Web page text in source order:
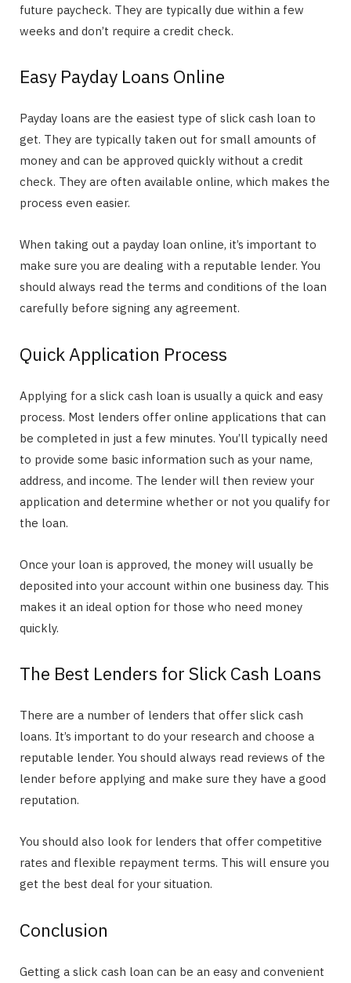
future paycheck. They are typically due within a few
weeks and don’t require a credit check.
Easy Payday Loans Online
Payday loans are the easiest type of slick cash loan to
get. They are typically taken out for small amounts of
money and can be approved quickly without a credit
check. They are often available online, which makes the
process even easier.
When taking out a payday loan online, it’s important to
make sure you are dealing with a reputable lender. You
should always read the terms and conditions of the loan
carefully before signing any agreement.
Quick Application Process
Applying for a slick cash loan is usually a quick and easy
process. Most lenders offer online applications that can
be completed in just a few minutes. You’ll typically need
to provide some basic information such as your name,
address, and income. The lender will then review your
application and determine whether or not you qualify for
the loan.
Once your loan is approved, the money will usually be
deposited into your account within one business day. This
makes it an ideal option for those who need money
quickly.
The Best Lenders for Slick Cash Loans
There are a number of lenders that offer slick cash
loans. It’s important to do your research and choose a
reputable lender. You should always read reviews of the
lender before applying and make sure they have a good
reputation.
You should also look for lenders that offer competitive
rates and flexible repayment terms. This will ensure you
get the best deal for your situation.
Conclusion
Getting a slick cash loan can be an easy and convenient